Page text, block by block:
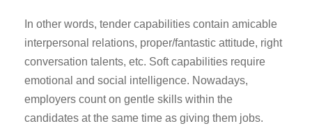
In other words, tender capabilities contain amicable
interpersonal relations, proper/fantastic attitude, right
conversation talents, etc. Soft capabilities require
emotional and social intelligence. Nowadays,
employers count on gentle skills within the
candidates at the same time as giving them jobs.